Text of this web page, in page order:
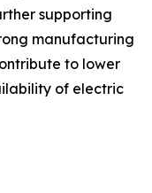
supporting
manufacturing
to lower
of electric